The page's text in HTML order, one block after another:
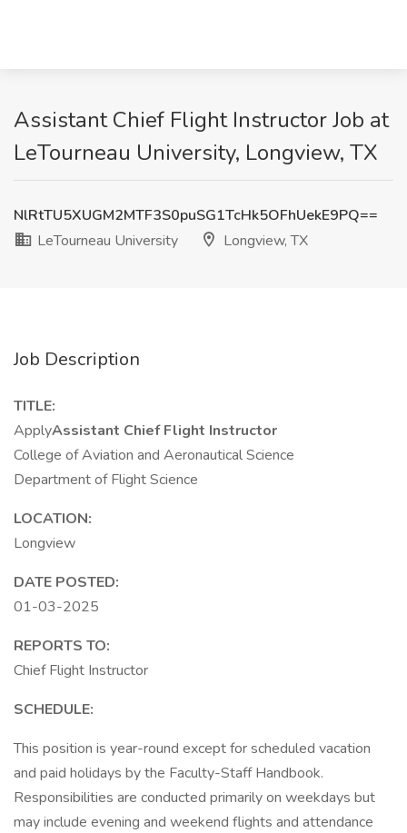
Assistant Chief Flight Instructor Job at
LeTourneau University, Longview, TX
NlRtTU5XUGM2MTF3S0puSG1TcHk5OFhUekE9PQ==
LeTourneau University
Longview, TX
Job Description
TITLE:
ApplyAssistant Chief Flight Instructor
College of Aviation and Aeronautical Science
Department of Flight Science
LOCATION:
Longview
DATE POSTED:
01-03-2025
REPORTS TO:
Chief Flight Instructor
SCHEDULE:
This position is year-round except for scheduled vacation
and paid holidays by the Faculty-Staff Handbook.
Responsibilities are conducted primarily on weekdays but
may include evening and weekend flights and attendance